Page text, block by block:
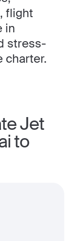
flight
in
stress-
charter.
Jet
to